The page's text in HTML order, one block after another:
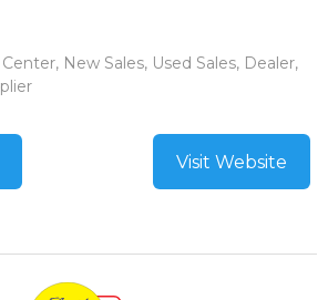
New Sales, Used Sales, Dealer,
Visit Website